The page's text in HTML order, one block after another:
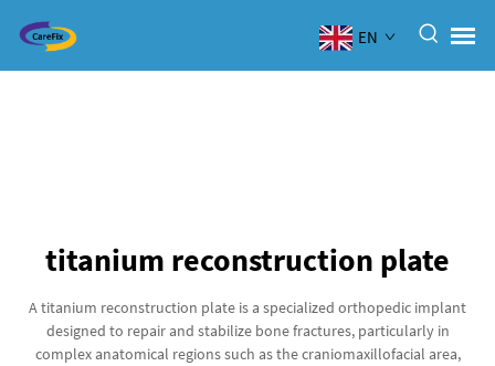
EN
titanium reconstruction plate
A titanium reconstruction plate is a specialized orthopedic implant
designed to repair and stabilize bone fractures, particularly in
complex anatomical regions such as the craniomaxillofacial area,